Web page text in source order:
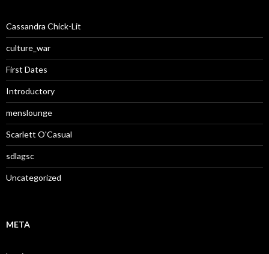
Cassandra Chick-Lit
culture_war
First Dates
Introductory
menslounge
Scarlett O'Casual
sdlagsc
Uncategorized
META